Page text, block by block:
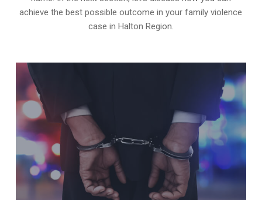
achieve the best possible outcome in your family violence
case in Halton Region.